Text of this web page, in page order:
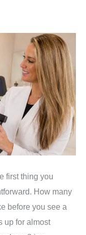
first thing you
How many
before you see a
up for almost